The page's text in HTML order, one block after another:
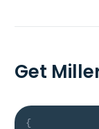
Get
{